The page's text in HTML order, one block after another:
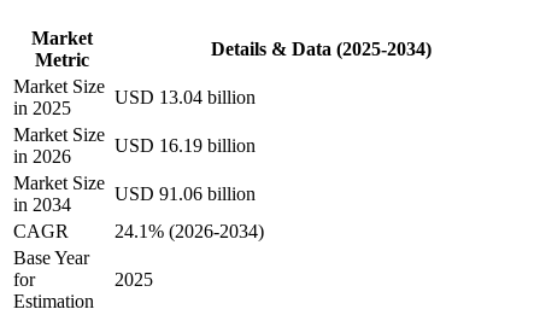
Market
Metric
Details & Data (2025-2034)
Market Size
in 2025
USD 13.04 billion
Market Size
in 2026
USD 16.19 billion
Market Size
in 2034
USD 91.06 billion
CAGR
24.1% (2026-2034)
Base Year
for
Estimation
2025